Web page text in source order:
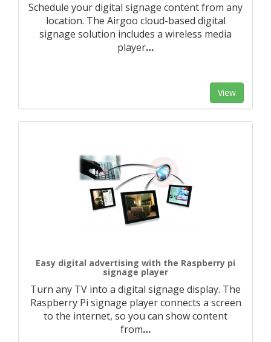
Schedule your digital signage content from any
location. The Airgoo cloud-based digital
signage solution includes a wireless media
player…
View
Easy digital advertising with the Raspberry pi
signage player
Turn any TV into a digital signage display. The
Raspberry Pi signage player connects a screen
to the internet, so you can show content
from…